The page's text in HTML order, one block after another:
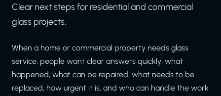
Clear next steps for residential and commercial
glass projects.
When a home or commercial property needs glass
service, people want clear answers quickly: what
happened, what can be repaired, what needs to be
replaced, how urgent it is, and who can handle the work